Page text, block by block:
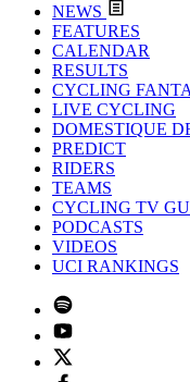
NEWS
FEATURES
CALENDAR
RESULTS
CYCLING
LIVE CYCLING
DOMESTIQUE
PREDICT
RIDERS
TEAMS
CYCLING TV
PODCASTS
VIDEOS
UCI RANKINGS